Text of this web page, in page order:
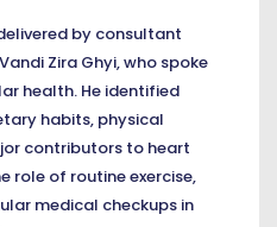
by consultant
Zira Ghyi, who spoke
health. He identified
habits, physical
contributors to heart
role of routine exercise,
medical checkups in